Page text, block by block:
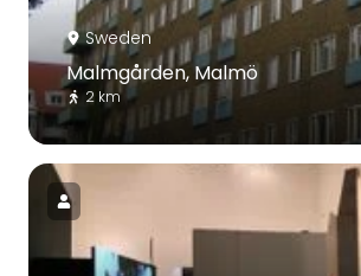
Sweden
Malmgården, Malmö
2 km